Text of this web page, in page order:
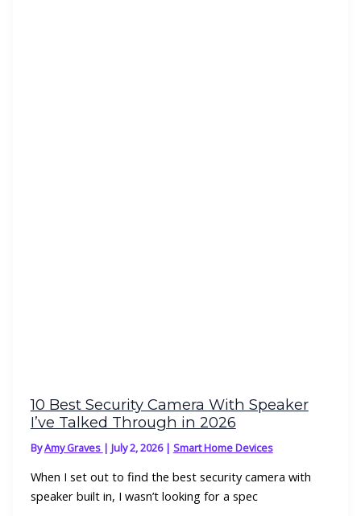
10 Best Security Camera With Speaker
I’ve Talked Through in 2026
ByAmy Graves | July 2, 2026 | Smart Home Devices
When I set out to find the best security camera with
speaker built in, I wasn’t looking for a spec